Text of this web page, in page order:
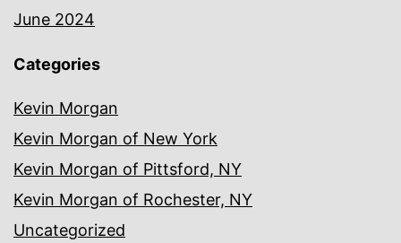
June 2024
Categories
Kevin Morgan
Kevin Morgan of New York
Kevin Morgan of Pittsford, NY
Kevin Morgan of Rochester, NY
Uncategorized